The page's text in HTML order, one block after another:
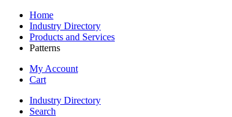
Home
Industry Directory
Products and Services
Patterns
My Account
Cart
Industry Directory
Search